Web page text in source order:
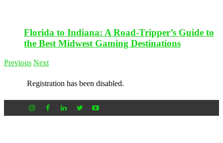
Florida to Indiana: A Road-Tripper’s Guide to
the Best Midwest Gaming Destinations
Previous Next
Registration has been disabled.